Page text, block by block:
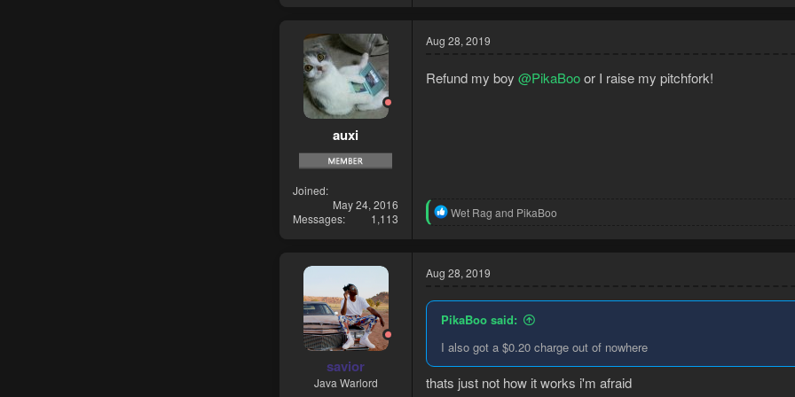
t
i
n
auxi
Joined
May 24, 2016
Messages
1,113
Aug 28, 2019
Refund my boy @PikaBooor I raise my pitchfork!
R
t
i
s
Wet Rag and PikaBoo
savior
Java Warlord
Aug 28, 2019
PikaBoo said:
I also got a $0.20 charge out of nowhere
thats just not how it works i'm afraid